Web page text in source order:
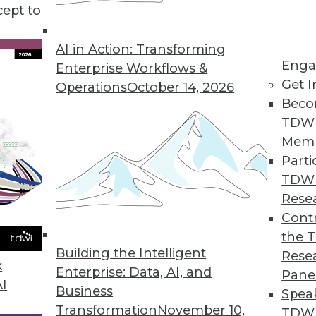
to
AI in Action: Transforming
Enterprise Workflows &
OperationsOctober 14, 2026
Building the Intelligent
Enterprise: Data, AI, and
Business
TransformationNovember 10,
Get
the
Graph Databases
types of graph data models, and
a data catalog.
for Machine Learning
are being used to cut emissions, picture the